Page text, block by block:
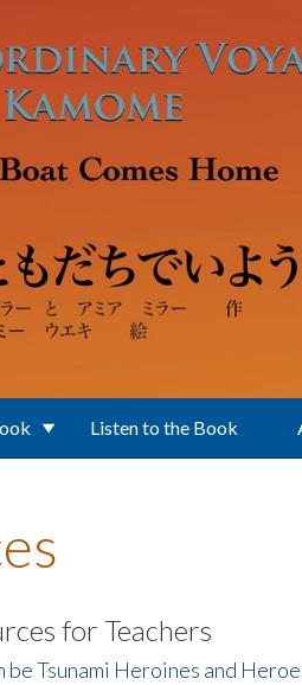
Listen to the Book
for Teachers
Tsunami Heroines and